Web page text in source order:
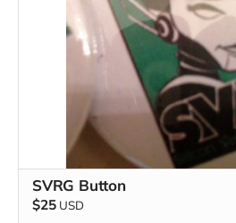
SVRG Button
$25 USD